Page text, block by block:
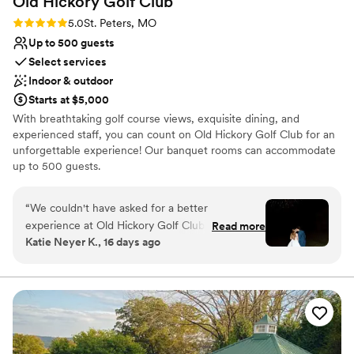
Rating: 5.0 (4 reviews)
5.0St. Peters, MO
Up to 500 guests
Select services
Indoor & outdoor
Starts at $5,000
With breathtaking golf course views, exquisite dining, and
experienced staff, you can count on Old Hickory Golf Club for an
unforgettable experience! Our banquet rooms can accommodate
up to 500 guests.
Why you'll love this venue
Has a dance floor for celebration
Bridal suite on site
Not for you if you are looking for something
nontraditional
Not wheelchair accessible
On-site parking not available
“We couldn't have asked for a better
experience at Old Hickory Golf Club. From our
first conversation, Jen and Morgan were quick
their helpful guidance. They went above and
beyond by letting us drop off our things early
and decorating the entire venue based on our
vision. They took our ideas and made them look
exactly how we imagined. The space itself is
Read more
Katie Neyer K., 16 days ago